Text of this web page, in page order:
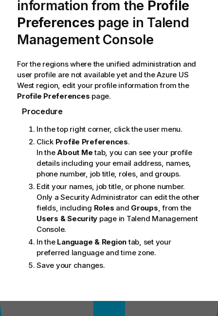
information from the Profile
Preferences page in Talend
Management Console
For the regions where the unified administration and
user profile are not available yet and the Azure US
West region, edit your profile information from the
Profile Preferences page.
Procedure
In the top right corner, click the user menu.
Click Profile Preferences.
In theAbout Metab, you can see your profile
details including your email address, names,
phone number, job title, roles, and groups.
Edit your names, job title, or phone number.
Only a Security Administrator can edit the other
fields, including Roles and Groups, from the
Users & Security page in Talend Management
Console.
In the Language & Regiontab, set your
preferred language and time zone.
Save your changes.